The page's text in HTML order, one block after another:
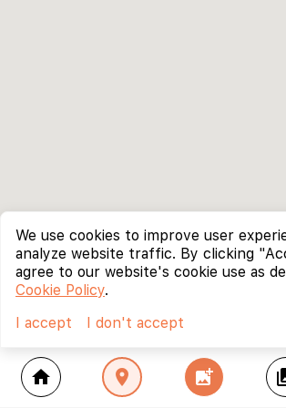
home location_on add_photo_alternate
We use cookies to improve user
analyze website traffic. By clicking
agree to our website's cookie use as
Cookie Policy.
I accept
I don't accept